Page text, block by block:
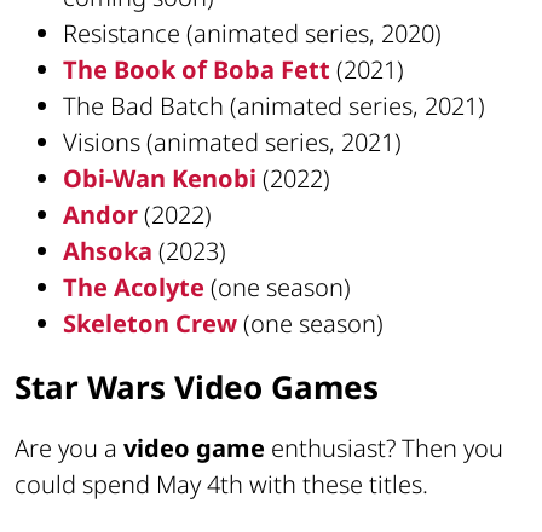
Resistance (animated series, 2020)
The Book of Boba Fett (2021)
The Bad Batch (animated series, 2021)
Visions (animated series, 2021)
Obi-Wan Kenobi (2022)
Andor(2022)
Ahsoka (2023)
The Acolyte (one season)
Skeleton Crew(one season)
Star Wars Video Games
Are you a video game enthusiast? Then you
could spend May 4th with these titles.